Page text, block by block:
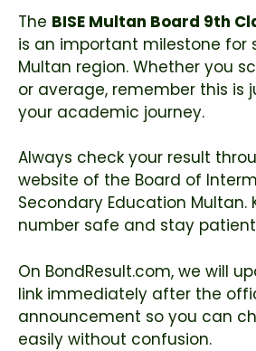
The BISE Multan Board 9th
is an important milestone for
Multan region. Whether you
or average, remember this is
your academic journey.
Always check your result
website of the Board of
Secondary Education Multan.
number safe and stay
On BondResult.com, we will
link immediately after the
announcement so you can
easily without confusion.